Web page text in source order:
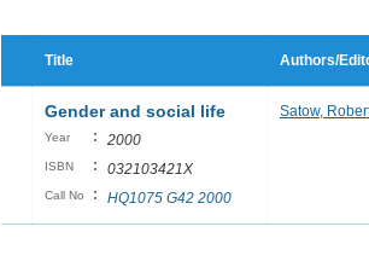
Title Authors/
Gender and social life
Year : 2000
ISBN : 032103421X
Call No : HQ1075 G42 2000
Satow,